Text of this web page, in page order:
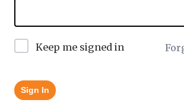
Keep me signed in
Sign In